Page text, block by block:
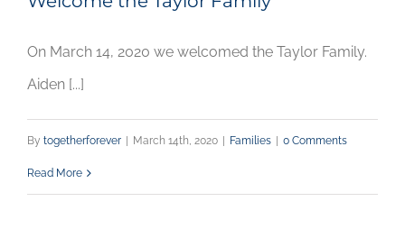
On March 14, 2020 we welcomed the Taylor Family.
Aiden [...]
By togetherforever | March 14th, 2020 | Families | 0 Comments
Read More